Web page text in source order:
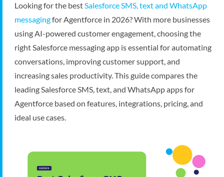
Looking for the bestSalesforce SMS, text and WhatsApp
messagingfor Agentforce in 2026? With more businesses
using AI-powered customer engagement, choosing the
right Salesforce messaging app is essential for automating
conversations, improving customer support, and
increasing sales productivity. This guide compares the
leading Salesforce SMS, text, and WhatsApp apps for
Agentforce based on features, integrations, pricing, and
ideal use cases.